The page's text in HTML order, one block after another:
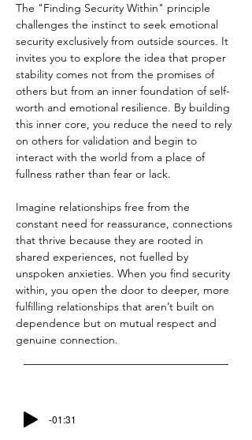
The "Finding Security Within" principle
challenges the instinct to seek emotional
security exclusively from outside sources. It
invites you to explore the idea that proper
stability comes not from the promises of
others but from an inner foundation of self-
worth and emotional resilience. By building
this inner core, you reduce the need to rely
on others for validation and begin to
interact with the world from a place of
fullness rather than fear or lack.
Imagine relationships free from the
constant need for reassurance, connections
that thrive because they are rooted in
shared experiences, not fuelled by
unspoken anxieties. When you find security
within, you open the door to deeper, more
fulfilling relationships that aren’t built on
dependence but on mutual respect and
genuine connection.
-01:31